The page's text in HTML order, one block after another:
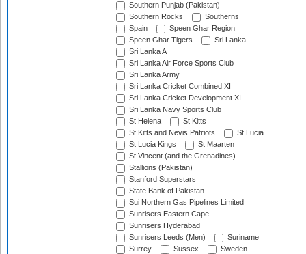
Southern Punjab (Pakistan)
Southern Rocks
Southerns
Spain
Speen Ghar Region
Speen Ghar Tigers
Sri Lanka
Sri Lanka A
Sri Lanka Air Force Sports Club
Sri Lanka Army
Sri Lanka Cricket Combined XI
Sri Lanka Cricket Development XI
Sri Lanka Navy Sports Club
St Helena
St Kitts
St Kitts and Nevis Patriots
St Lucia
St Lucia Kings
St Maarten
St Vincent (and the Grenadines)
Stallions (Pakistan)
Stanford Superstars
State Bank of Pakistan
Sui Northern Gas Pipelines Limited
Sunrisers Eastern Cape
Sunrisers Hyderabad
Sunrisers Leeds (Men)
Suriname
Surrey
Sussex
Sweden